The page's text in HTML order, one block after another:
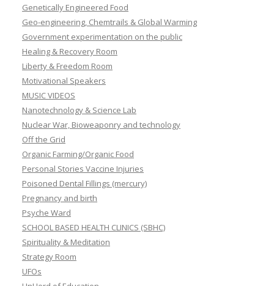
Genetically Engineered Food
Geo-engineering, Chemtrails & Global Warming
Government experimentation on the public
Healing & Recovery Room
Liberty & Freedom Room
Motivational Speakers
MUSIC VIDEOS
Nanotechnology & Science Lab
Nuclear War, Bioweaponry and technology
Off the Grid
Organic Farming/Organic Food
Personal Stories Vaccine Injuries
Poisoned Dental Fillings (mercury)
Pregnancy and birth
Psyche Ward
SCHOOL BASED HEALTH CLINICS (SBHC)
Spirituality & Meditation
Strategy Room
UFOs